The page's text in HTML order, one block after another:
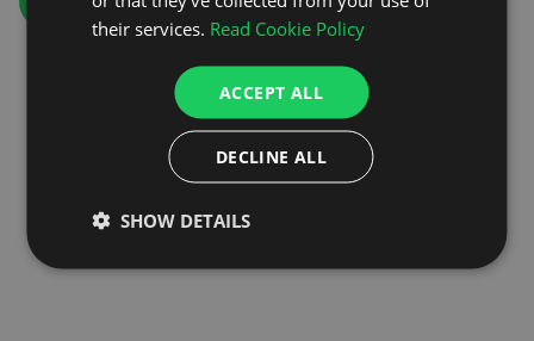
their services. Read Cookie Policy
ACCEPT ALL
DECLINE ALL
SHOW DETAILS